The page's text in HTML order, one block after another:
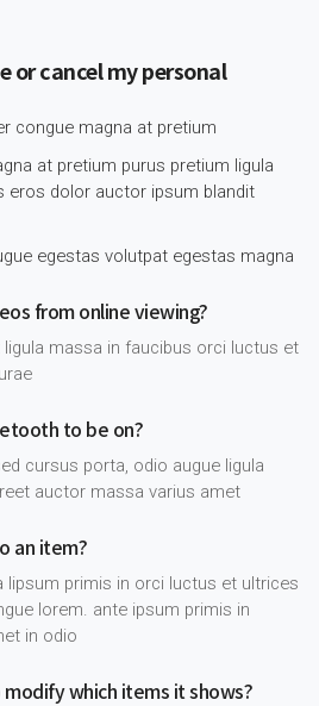
or cancel my personal
congue magna at pretium
at pretium purus pretium ligula
eros dolor auctor ipsum blandit
egestas volutpat egestas magna
from online viewing?
massa in faucibus orci luctus et
to be on?
cursus porta, odio augue ligula
auctor massa varius amet
an item?
lipsum primis in orci luctus et ultrices
lorem. ante ipsum primis in
in odio
which items it shows?